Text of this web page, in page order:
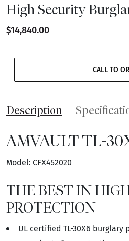
High Security
$14,840.00
CALL TO
Description
AMVAULT TL-
Model: CFX452020
THE BEST IN
PROTECTION
UL certified TL-30X6 burglary